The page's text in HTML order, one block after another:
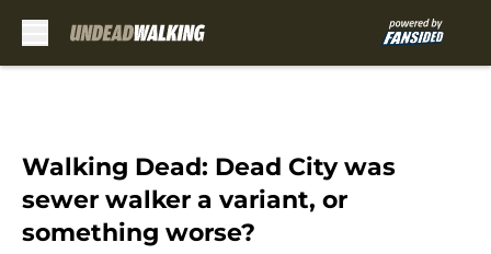
Walking Dead: Dead City was
sewer walker a variant, or
something worse?